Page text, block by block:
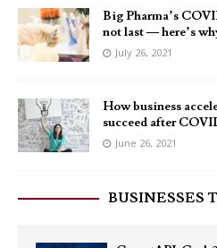
Big Pharma’s
not last — here’s
July 26, 2021
How business
succeed after
June 26, 2021
BUSINESSES